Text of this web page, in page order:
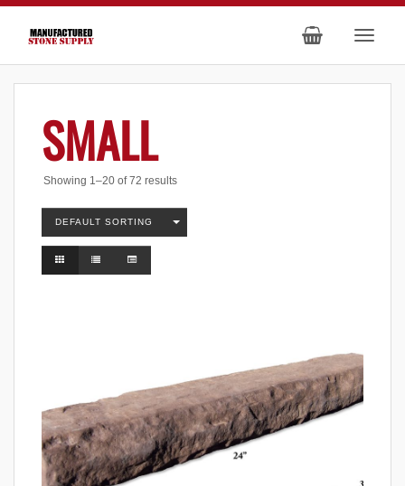
SMALL
Showing 1–20 of 72 results
DEFAULT SORTING